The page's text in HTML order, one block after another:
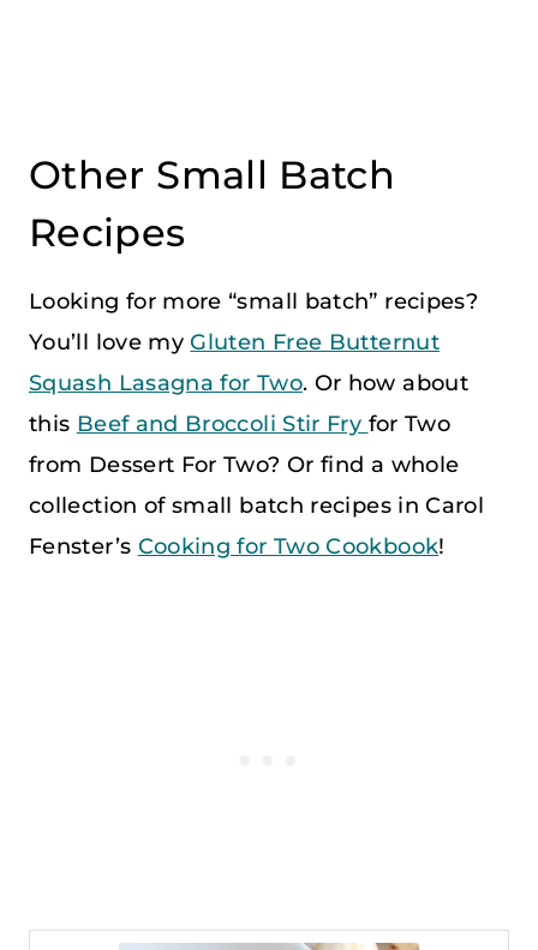
Other Small Batch
Recipes
Looking for more “small batch” recipes?
You’ll love myGluten Free Butternut
Squash Lasagna for Two. Or how about
this Beef and Broccoli Stir Fry for Two
from Dessert For Two? Or find a whole
collection of small batch recipes in Carol
Fenster’s Cooking for Two Cookbook!